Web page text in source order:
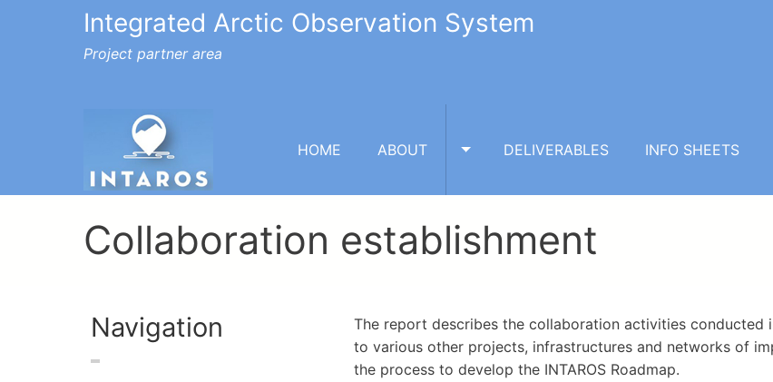
Integrated Arctic Observation System
Project partner area
HOME ABOUT
TOGGLE ABOUT SUBMENU
DELIVERABLES INFO SHEETS
Collaboration establishment
Navigation
The report describes the collaboration activities conducted
to various other projects, infrastructures and networks of
the process to develop the INTAROS Roadmap.